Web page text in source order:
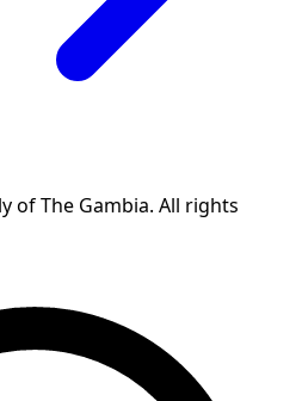
of The Gambia. All rights